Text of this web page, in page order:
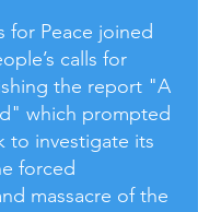
for Peace joined
calls for
the report "A
which prompted
to investigate its
forced
massacre of the